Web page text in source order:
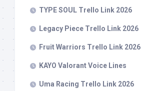
TYPE SOUL Trello Link 2026
Legacy Piece Trello Link 2026
Fruit Warriors Trello Link 2026
KAYO Valorant Voice Lines
Uma Racing Trello Link 2026